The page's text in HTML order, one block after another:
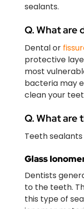
sealants.
Q. What are
Dental or
protective
most
bacteria may
clean your
Q. What are
Teeth
Glass
Dentists
to the teeth.
this type of